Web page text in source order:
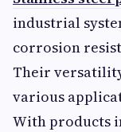
industrial
corrosion
Their
various
With products